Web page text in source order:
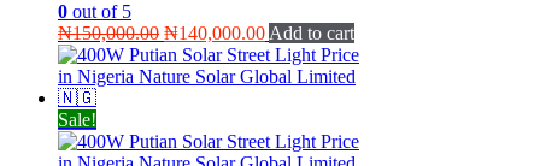
0 out of 5
₦150,000.00 Original
price
was:
₦140,000.00Current
price
is:
Add to cart
Sale!